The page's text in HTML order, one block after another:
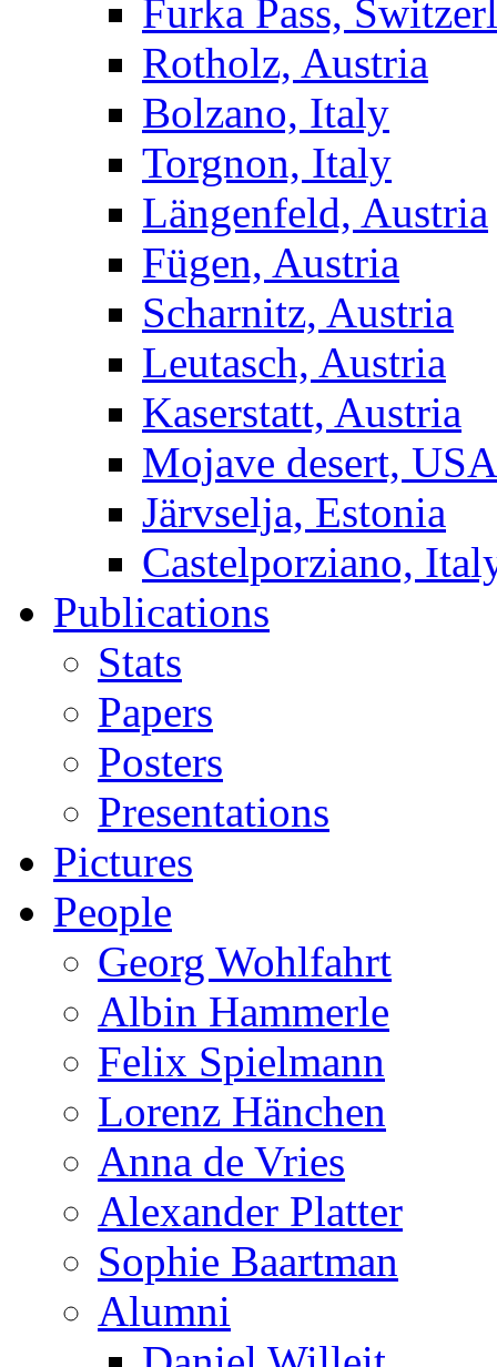
Furka Pass,
Rotholz, Austria
Bolzano, Italy
Torgnon, Italy
Längenfeld, Austria
Fügen, Austria
Scharnitz, Austria
Leutasch, Austria
Kaserstatt, Austria
Mojave desert, USA
Järvselja, Estonia
Castelporziano,
Publications
Stats
Papers
Posters
Presentations
Pictures
People
Georg Wohlfahrt
Albin Hammerle
Felix Spielmann
Lorenz Hänchen
Anna de Vries
Alexander Platter
Sophie Baartman
Alumni